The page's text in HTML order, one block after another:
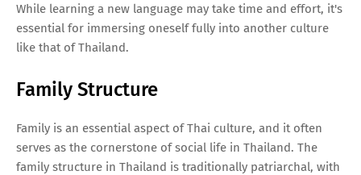
While learning a new language may take time and effort, it's
essential for immersing oneself fully into another culture
like that of Thailand.
Family Structure
Family is an essential aspect of Thai culture, and it often
serves as the cornerstone of social life in Thailand. The
family structure in Thailand is traditionally patriarchal, with